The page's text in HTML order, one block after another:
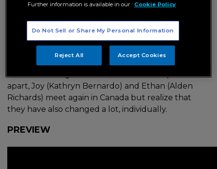
Hello, Love, Again
inquire now
apart, Joy (Kathryn Bernardo) and Ethan (Alden
Richards) meet again in Canada but realize that
they have also changed a lot, individually.
PREVIEW
Further information is available in our
Cookie Policy
Do Not Sell or Share My Personal Information
Reject All Accept Cookies